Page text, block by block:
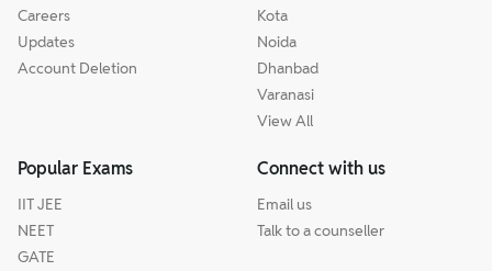
Careers
Updates
Account Deletion
Kota
Noida
Dhanbad
Varanasi
View All
Popular Exams
IIT JEE
NEET
GATE
Connect with us
Email us
Talk to a counseller